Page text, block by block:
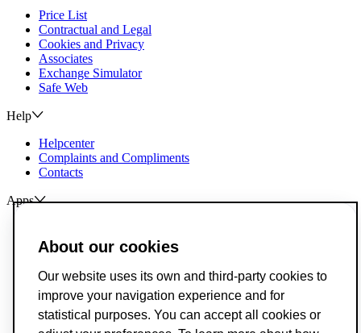
Price List
Contractual and Legal
Cookies and Privacy
Associates
Exchange Simulator
Safe Web
Help
Helpcenter
Complaints and Compliments
Contacts
Apps
ActivoTrader
Breach of Credit Contracts
Deposit Guarantee Fund
Alternative Resolution for Consumer Disputes
Livro de Reclamações
About our cookies
Our website uses its own and third-party cookies to
improve your navigation experience and for
statistical purposes. You can accept all cookies or